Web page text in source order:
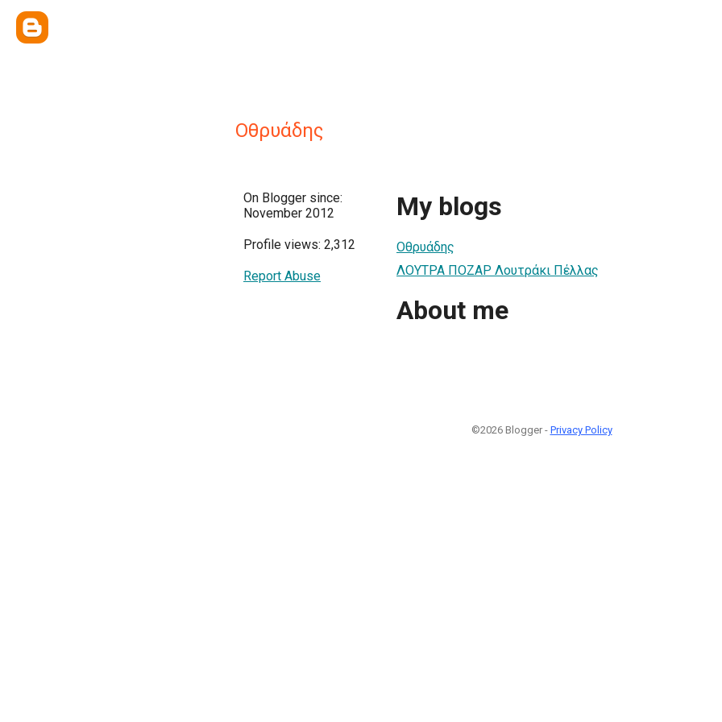
Οθρυάδης
On Blogger since:
November 2012
Profile views: 2,312
Report Abuse
My blogs
Οθρυάδης
ΛΟΥΤΡΑ ΠΟΖΑΡ Λουτράκι Πέλλας
About me
©2026 Blogger - Privacy Policy